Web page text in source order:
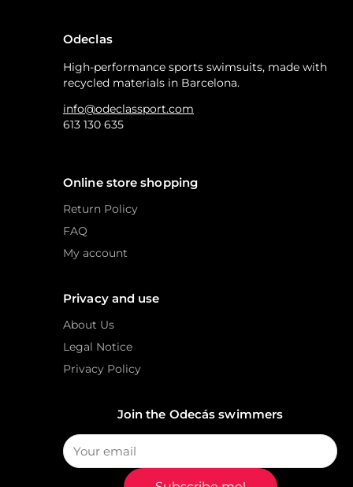
Odeclas
High-performance sports swimsuits, made with
recycled materials in Barcelona.
info@odeclassport.com
613 130 635
Online store shopping
Return Policy
FAQ
My account
Privacy and use
About Us
Legal Notice
Privacy Policy
Join the Odecás swimmers